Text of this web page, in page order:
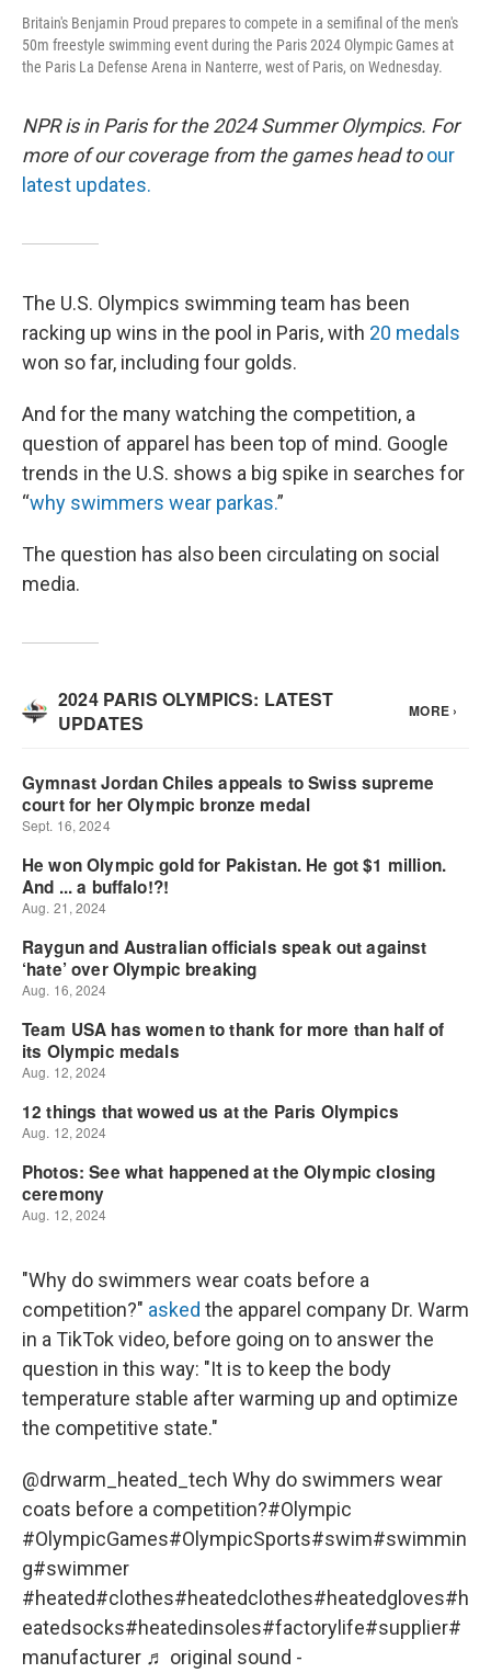
Britain's Benjamin Proud prepares to compete in a semifinal of the men's
50m freestyle swimming event during the Paris 2024 Olympic Games at
the Paris La Defense Arena in Nanterre, west of Paris, on Wednesday.
NPR is in Paris for the 2024 Summer Olympics. For
more of our coverage from the games head to our
latest updates.
The U.S. Olympics swimming team has been
racking up wins in the pool in Paris, with 20 medals
won so far, including four golds.
And for the many watching the competition, a
question of apparel has been top of mind. Google
trends in the U.S. shows a big spike in searches for
“why swimmers wear parkas.”
The question has also been circulating on social
media.
"Why do swimmers wear coats before a
competition?" asked the apparel company Dr. Warm
in a TikTok video, before going on to answer the
question in this way: "It is to keep the body
temperature stable after warming up and optimize
the competitive state."
@drwarm_heated_tech Why do swimmers wear
coats before a competition?#Olympic
#OlympicGames#OlympicSports#swim#swimmin
g#swimmer
#heated#clothes#heatedclothes#heatedgloves#h
eatedsocks#heatedinsoles#factorylife#supplier#
manufacturer ♬ original sound -